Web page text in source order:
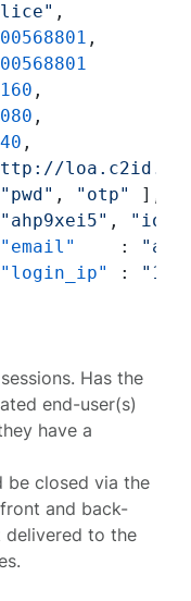
,
,
,
,
,
"pwd" , "otp" ]
"ahp9xei5" ,
"email" :
"login_ip"
:
Has the
end-user(s)
have a
be closed via the
and back-
to the